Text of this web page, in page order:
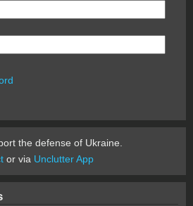
the defense of Ukraine.
or via Unclutter App